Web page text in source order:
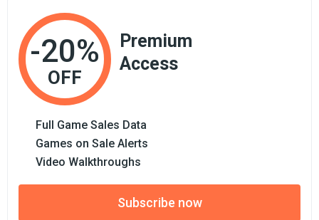
-20%
OFF
Premium
Access
Full Game Sales Data
Games on Sale Alerts
Video Walkthroughs
Subscribe now